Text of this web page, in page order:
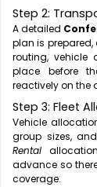
Step 2:
A detailed
plan is prepared,
routing, vehicle
place before
reactively on the
Step 3: Fleet
Vehicle
group sizes,
Rental
advance so
coverage.